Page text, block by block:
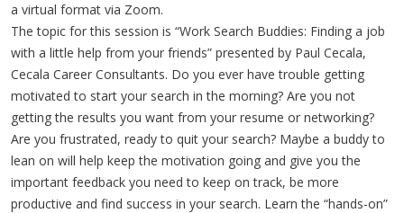
a virtual format via Zoom.
The topic for this session is “Work Search Buddies: Finding a job
with a little help from your friends” presented by Paul Cecala,
Cecala Career Consultants. Do you ever have trouble getting
motivated to start your search in the morning? Are you not
getting the results you want from your resume or networking?
Are you frustrated, ready to quit your search? Maybe a buddy to
lean on will help keep the motivation going and give you the
important feedback you need to keep on track, be more
productive and find success in your search. Learn the “hands-on”